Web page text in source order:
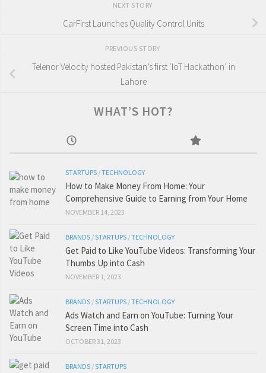
NEXT STORY
CarFirst Launches Quality Control Units
PREVIOUS STORY
Telenor Velocity hosted Pakistan’s first ‘IoT Hackathon’ in
Lahore
WHAT’S HOT?
STARTUPS /TECHNOLOGY
How to Make Money From Home: Your
Comprehensive Guide to Earning from Your Home
NOVEMBER 14, 2023
BRANDS /STARTUPS /TECHNOLOGY
Get Paid to Like YouTube Videos: Transforming Your
Thumbs Up into Cash
NOVEMBER 1, 2023
BRANDS /STARTUPS /TECHNOLOGY
Ads Watch and Earn on YouTube: Turning Your
Screen Time into Cash
OCTOBER 31, 2023
BRANDS /STARTUPS